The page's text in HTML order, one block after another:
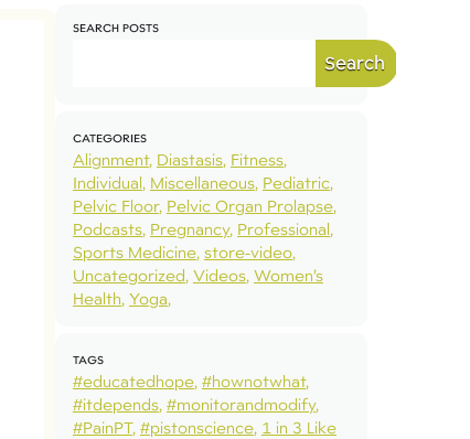
SEARCH POSTS
Search
CATEGORIES
Alignment Diastasis Fitness
Individual Miscellaneous Pediatric
Pelvic Floor Pelvic Organ Prolapse
Podcasts Pregnancy Professional
Sports Medicine store-video
Uncategorized Videos Women’s
Health Yoga
TAGS
#educatedhope #hownotwhat
#itdepends #monitorandmodify
#PainPT #pistonscience 1 in 3 Like